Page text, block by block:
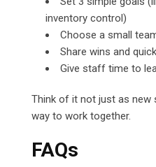
inventory control)
Choose a small
Share wins and
Give staff time to
Think of it not just as
way to work together.
FAQs